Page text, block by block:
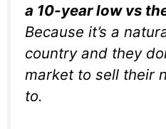
a 10-year low vs
Because it’s a
country and they
market to sell their
to.